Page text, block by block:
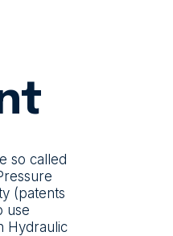
so called
(patents
use
Hydraulic